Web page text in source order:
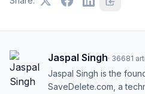
Jaspal Singh· 36681
Jaspal Singh is the
SaveDelete.com, a